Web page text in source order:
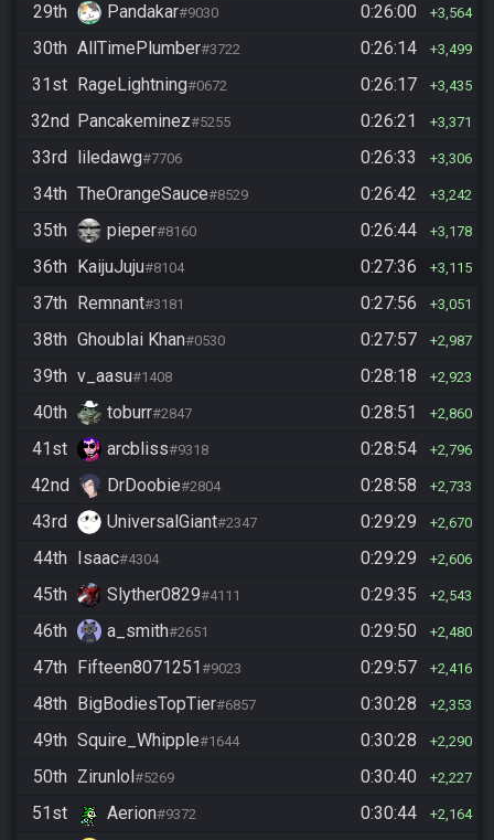
29th Pandakar#9030 0:26:00 3,564
30th AllTimePlumber#3722 0:26:14 3,499
31st RageLightning#0672 0:26:17 3,435
32nd Pancakeminez#5255 0:26:21 3,371
33rd liledawg#7706 0:26:33 3,306
34th TheOrangeSauce#8529 0:26:42 3,242
35th pieper#8160 0:26:44 3,178
36th KaijuJuju#8104 0:27:36 3,115
37th Remnant#3181 0:27:56 3,051
38th Ghoublai Khan#0530 0:27:57 2,987
39th v_aasu#1408 0:28:18 2,923
40th toburr#2847 0:28:51 2,860
41st arcbliss#9318 0:28:54 2,796
42nd DrDoobie#2804 0:28:58 2,733
43rd UniversalGiant#2347 0:29:29 2,670
44th Isaac#4304 0:29:29 2,606
45th Slyther0829#4111 0:29:35 2,543
46th a_smith#2651 0:29:50 2,480
47th Fifteen8071251#9023 0:29:57 2,416
48th BigBodiesTopTier#6857 0:30:28 2,353
49th Squire_Whipple#1644 0:30:28 2,290
50th Zirunlol#5269 0:30:40 2,227
51st Aerion#9372 0:30:44 2,164